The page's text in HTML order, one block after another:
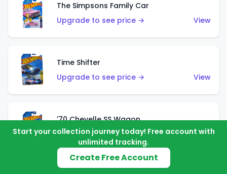
The Simpsons Family Car
Upgrade to see price →
View
Time Shifter
Upgrade to see price →
View
'70 Chevelle SS Wagon
Upgrade to see price →
View
Start your collection journey today! Free account with
unlimited tracking.
Create Free Account